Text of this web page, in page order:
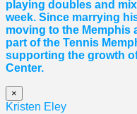
playing doubles and
week. Since marrying
moving to the Memphis
part of the Tennis
supporting the growth
Center.
×
Kristen Eley